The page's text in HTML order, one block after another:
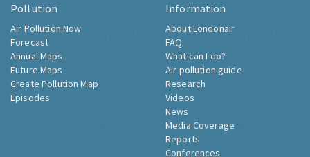
Pollution
Air Pollution Now
Forecast
Annual Maps
Future Maps
Create Pollution Map
Episodes
Information
About Londonair
FAQ
What can I do?
Air pollution guide
Research
Videos
News
Media Coverage
Reports
Conferences